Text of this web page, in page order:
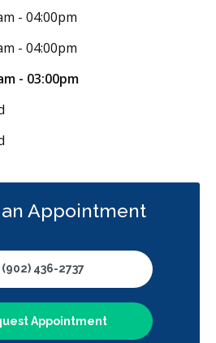
- 04:00pm
- 04:00pm
- 03:00pm
Appointment
(902) 436-2737
Appointment